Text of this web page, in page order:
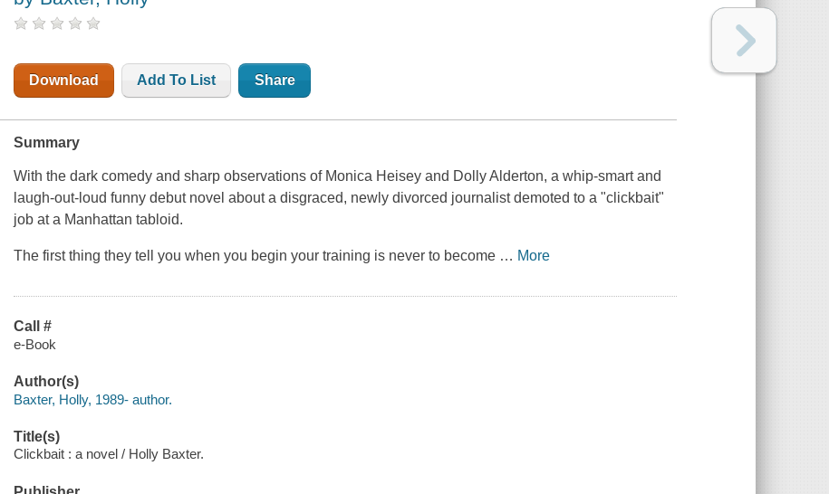
Download Add To List Share
Summary
With the dark comedy and sharp observations of Monica Heisey and Dolly Alderton, a whip-smart and
laugh-out-loud funny debut novel about a disgraced, newly divorced journalist demoted to a "clickbait"
job at a Manhattan tabloid.
The first thing they tell you when you begin your training is never to become … More
Call #
e-Book
Author(s)
Baxter, Holly, 1989- author.
Title(s)
Clickbait : a novel / Holly Baxter.